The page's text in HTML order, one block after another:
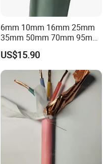
6mm 10mm 16mm 25mm
35mm 50mm 70mm 95mm
120mm 185mm
Cu/PVC/PVC CV XLPE
LSZH Flame Retardant
Armoured Electric
Underground Copper
Aluminum Cable
US$15.90